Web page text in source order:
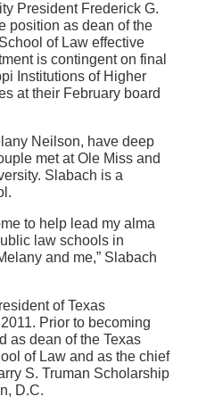
President Frederick G.
position as dean of the
of Law effective
is contingent on final
Institutions of Higher
at their February board
Neilson, have deep
met at Ole Miss and
Slabach is a
to help lead my alma
law schools in
and me,” Slabach
of Texas
Prior to becoming
as dean of the Texas
of Law and as the chief
S. Truman Scholarship
D.C.